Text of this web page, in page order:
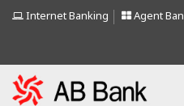
Internet Banking Agent